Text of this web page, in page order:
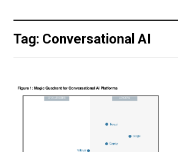
Tag: Conversational AI